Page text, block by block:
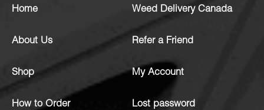
Home
About Us
Shop
How to Order
Weed Delivery Canada
Refer a Friend
My Account
Lost password